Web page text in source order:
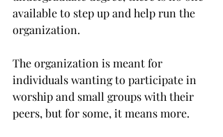
available to step up and help run the
organization.
The organization is meant for
individuals wanting to participate in
worship and small groups with their
peers, but for some, it means more.